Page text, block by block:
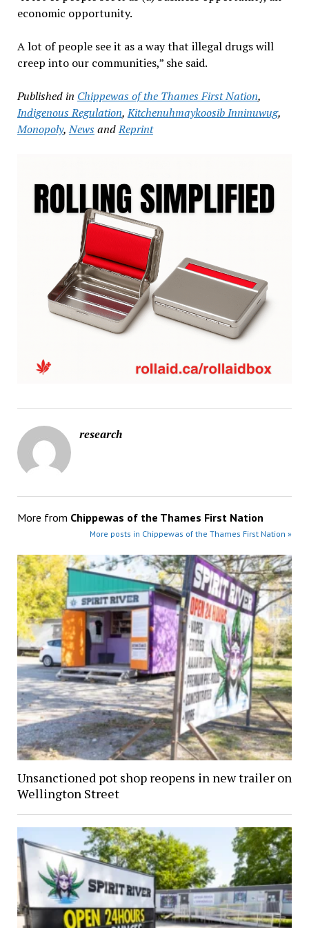
economic opportunity.
A lot of people see it as a way that illegal drugs will
creep into our communities,” she said.
Published in Chippewas of the Thames First Nation,
Indigenous Regulation,Kitchenuhmaykoosib Inninuwug,
Monopoly,NewsandReprint
research
More from Chippewas of the Thames First Nation
More posts in Chippewas of the Thames First Nation »
Unsanctioned pot shop reopens in new trailer on
Wellington Street